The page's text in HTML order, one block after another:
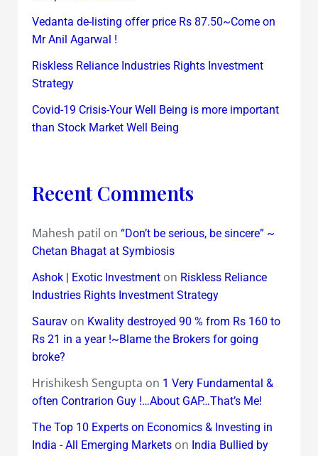
Vedanta de-listing offer price Rs 87.50~Come on
Mr Anil Agarwal !
Riskless Reliance Industries Rights Investment
Strategy
Covid-19 Crisis-Your Well Being is more important
than Stock Market Well Being
Recent Comments
Mahesh patil on “Don’t be serious, be sincere” ~
Chetan Bhagat at Symbiosis
Ashok | Exotic Investmenton Riskless Reliance
Industries Rights Investment Strategy
Sauravon Kwality destroyed 90 % from Rs 160 to
Rs 21 in a year !~Blame the Brokers for going
broke?
Hrishikesh Sengupta on 1 Very Fundamental &
often Contrarion Guy !…About GAP…That’s Me!
The Top 10 Experts on Economics & Investing in
India - All Emerging Marketson India Bullied by